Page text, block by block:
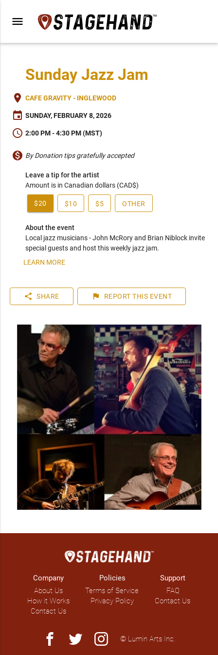
menu
Sunday Jazz Jam
place CAFE GRAVITY - INGLEWOOD
event SUNDAY, FEBRUARY 8, 2026
schedule 2:00 PM - 4:30 PM (MST)
monetization_on By Donation tips gratefully accepted
Leave a tip for the artist
Amount is in Canadian dollars (CAD$)
$20 $10 $5 OTHER
About the event
Local jazz musicians - John McRory and Brian Niblock invite
special guests and host this weekly jazz jam.
LEARN MORE
share SHARE flag REPORT THIS EVENT
Company
About Us
How it Works
Contact Us
Policies
Terms of Service
Privacy Policy
Support
FAQ
Contact Us
facebook twitter instagram © Lumin Arts Inc.